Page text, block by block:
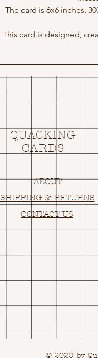
The card is 6x6 inches,
This card is designed,
QUACKING
CARDS
ABOUT
SHIPPING & RETURNS
CONTACT US
© 2020 by